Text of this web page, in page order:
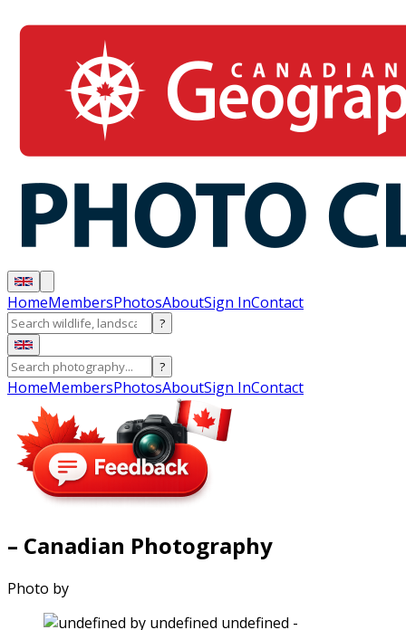
HomeMembersPhotosAboutSign InContact
?
?
HomeMembersPhotosAboutSign InContact
– Canadian Photography
Photo by